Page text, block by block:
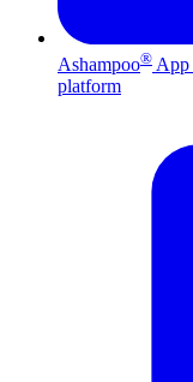
Ashampoo® App
platform